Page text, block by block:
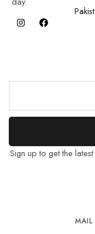
Sign up to get the